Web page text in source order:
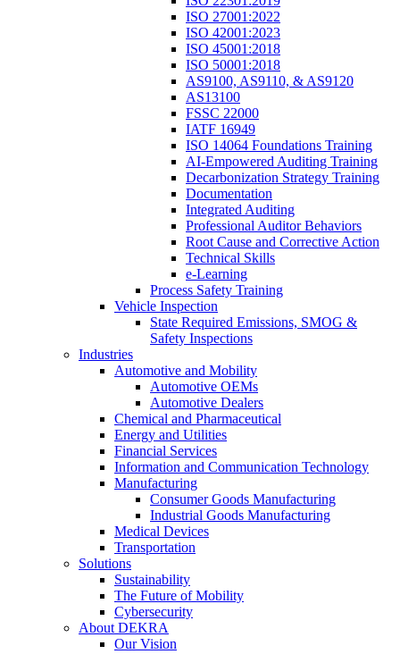
ISO 27001:2022
ISO 42001:2023
ISO 45001:2018
ISO 50001:2018
AS9100, AS9110, & AS9120
AS13100
FSSC 22000
IATF 16949
ISO 14064 Foundations Training
AI-Empowered Auditing Training
Decarbonization Strategy Training
Documentation
Integrated Auditing
Professional Auditor Behaviors
Root Cause and Corrective Action
Technical Skills
e-Learning
Process Safety Training
Vehicle Inspection
State Required Emissions, SMOG &
Safety Inspections
Industries
Automotive and Mobility
Automotive OEMs
Automotive Dealers
Chemical and Pharmaceutical
Energy and Utilities
Financial Services
Information and Communication Technology
Manufacturing
Consumer Goods Manufacturing
Industrial Goods Manufacturing
Medical Devices
Transportation
Solutions
Sustainability
The Future of Mobility
Cybersecurity
About DEKRA
Our Vision